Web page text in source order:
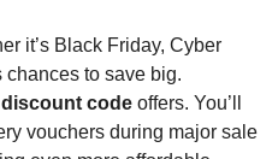
it’s Black Friday, Cyber
chances to save big.
code offers. You’ll
vouchers during major sale